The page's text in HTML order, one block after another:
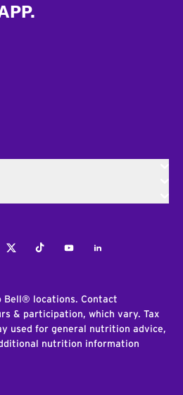
TwitterTiktokYoutubeLinkedIn
Bell® locations. Contact
& participation, which vary. Tax
used for general nutrition advice,
nutrition information